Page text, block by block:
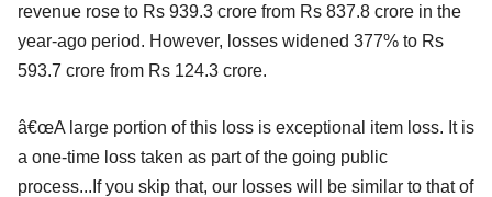
revenue rose to Rs 939.3 crore from Rs 837.8 crore in the
year-ago period. However, losses widened 377% to Rs
593.7 crore from Rs 124.3 crore.
â€œA large portion of this loss is exceptional item loss. It is
a one-time loss taken as part of the going public
process...If you skip that, our losses will be similar to that of